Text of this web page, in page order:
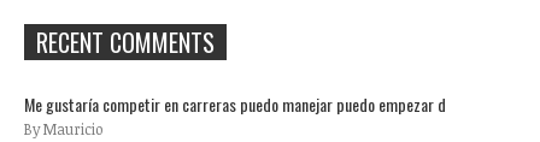
RECENT COMMENTS
Me gustaría competir en carreras puedo manejar puedo empezar d
By Mauricio